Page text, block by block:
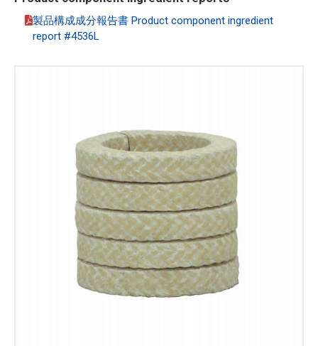
製品構成成分報告書 Product component ingredient
report #4536L